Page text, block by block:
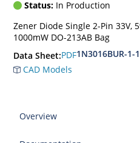
Status: In Production
Zener Diode Single 2-Pin 33V,
1000mW DO-213AB Bag
Data Sheet:PDF1N3016BUR-1-
CAD Models
Overview